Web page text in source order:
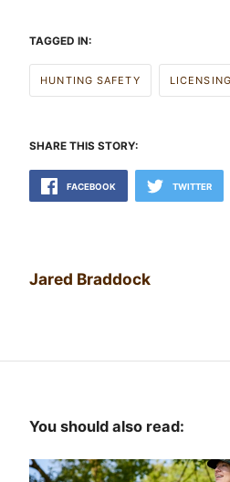
TAGGED IN:
HUNTING SAFETY
SHARE THIS STORY:
FACEBOOK TWITTER
Jared Braddock
You should also read: